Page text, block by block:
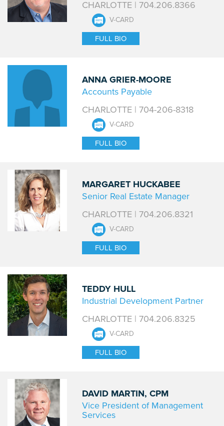
CHARLOTTE | 704.206.8366
V-CARD
FULL BIO
ANNA GRIER-MOORE
Accounts Payable
CHARLOTTE | 704-206-8318
V-CARD
FULL BIO
MARGARET HUCKABEE
Senior Real Estate Manager
CHARLOTTE | 704.206.8321
V-CARD
FULL BIO
TEDDY HULL
Industrial Development Partner
CHARLOTTE | 704.206.8325
V-CARD
FULL BIO
DAVID MARTIN, CPM
Vice President of Management
Services